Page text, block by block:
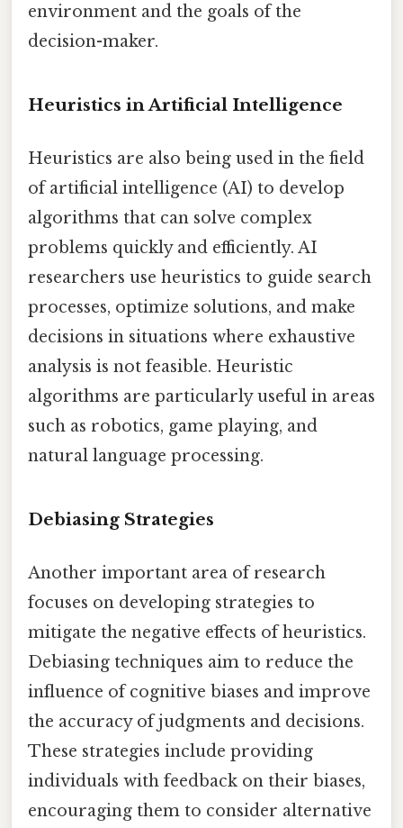
environment and the goals of the
decision-maker.
Heuristics in Artificial Intelligence
Heuristics are also being used in the field
of artificial intelligence (AI) to develop
algorithms that can solve complex
problems quickly and efficiently. AI
researchers use heuristics to guide search
processes, optimize solutions, and make
decisions in situations where exhaustive
analysis is not feasible. Heuristic
algorithms are particularly useful in areas
such as robotics, game playing, and
natural language processing.
Debiasing Strategies
Another important area of research
focuses on developing strategies to
mitigate the negative effects of heuristics.
Debiasing techniques aim to reduce the
influence of cognitive biases and improve
the accuracy of judgments and decisions.
These strategies include providing
individuals with feedback on their biases,
encouraging them to consider alternative